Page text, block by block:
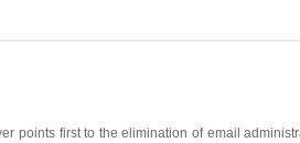
points first to the elimination of email